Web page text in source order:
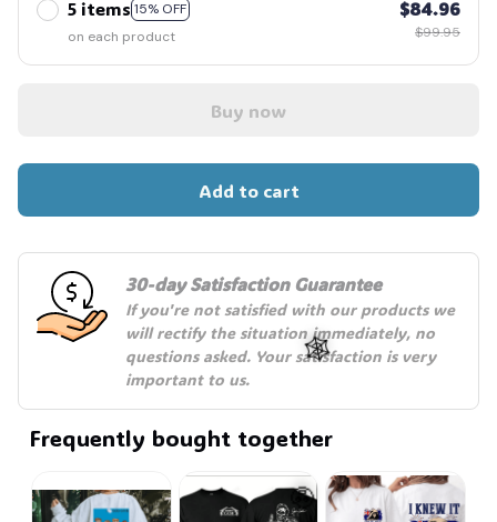
5 items 15% OFF
on each product
$84.96
$99.95
Buy now
Add to cart
30-day Satisfaction Guarantee
If you're not satisfied with our products we
will rectify the situation immediately, no
questions asked. Your satisfaction is very
important to us.
Frequently bought together
🕸️